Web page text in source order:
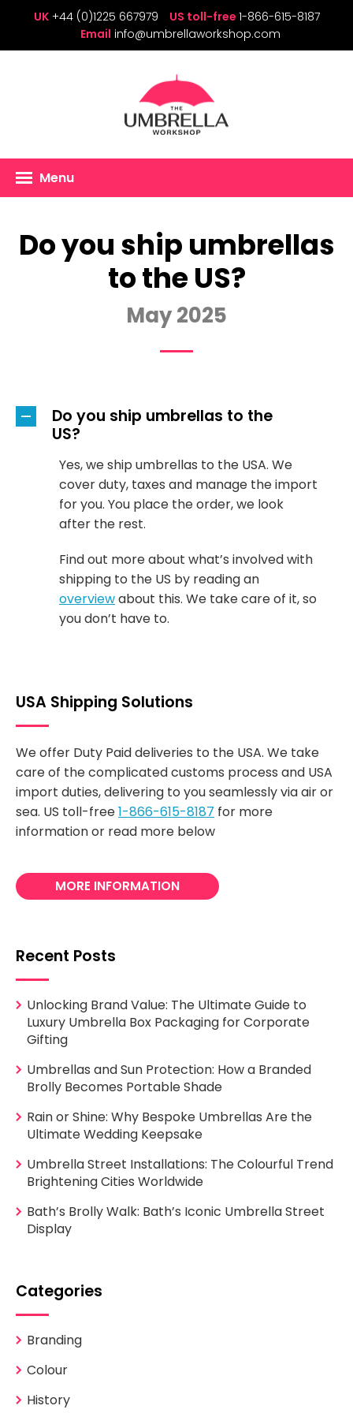
UK +44 (0)1225 667979 US toll-free 1-866-615-8187
Email info@umbrellaworkshop.com
Menu
Do you ship umbrellas
to the US?
May 2025
A
Do you ship umbrellas to the
US?
Yes, we ship umbrellas to the USA. We
cover duty, taxes and manage the import
for you. You place the order, we look
after the rest.
Find out more about what’s involved with
shipping to the US by reading an
overviewabout this. We take care of it, so
you don’t have to.
USA Shipping Solutions
We offer Duty Paid deliveries to the USA. We take
care of the complicated customs process and USA
import duties, delivering to you seamlessly via air or
sea. US toll-free1-866-615-8187 for more
information or read more below
MORE INFORMATION
Recent Posts
Unlocking Brand Value: The Ultimate Guide to
Luxury Umbrella Box Packaging for Corporate
Gifting
Umbrellas and Sun Protection: How a Branded
Brolly Becomes Portable Shade
Rain or Shine: Why Bespoke Umbrellas Are the
Ultimate Wedding Keepsake
Umbrella Street Installations: The Colourful Trend
Brightening Cities Worldwide
Bath’s Brolly Walk: Bath’s Iconic Umbrella Street
Display
Categories
Branding
Colour
History